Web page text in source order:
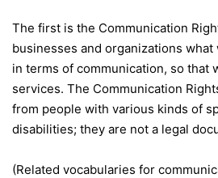
The first is the Communication
businesses and organizations
in terms of communication, so that
services. The Communication
from people with various kinds of
disabilities; they are not a legal
(Related vocabularies for